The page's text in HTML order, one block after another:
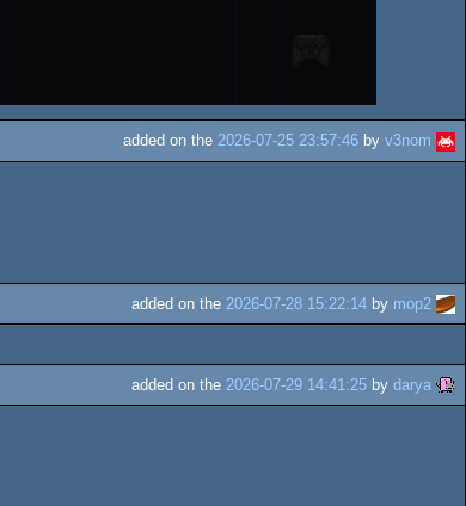
added on the 2026-07-25 23:57:46 by v3nom
added on the 2026-07-28 15:22:14 by mop2
added on the 2026-07-29 14:41:25 by darya